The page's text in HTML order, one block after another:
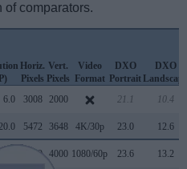
of comparators.
Horiz.
Pixels
Vert.
Pixels
Video
Format
DXO
Portrait
DXO
Landscape
6.0 3008 2000 21.1 10.4
5472 3648 4K/30p 23.0 12.6
6000 4000 1080/60p 23.6 13.2